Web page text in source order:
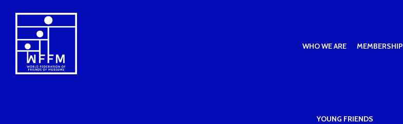
WHO WE ARE MEMBERSHIP
YOUNG FRIENDS